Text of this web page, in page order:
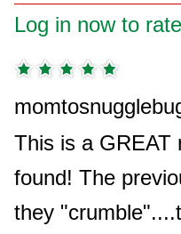
Log in now to
This is a GREAT
found! The
they